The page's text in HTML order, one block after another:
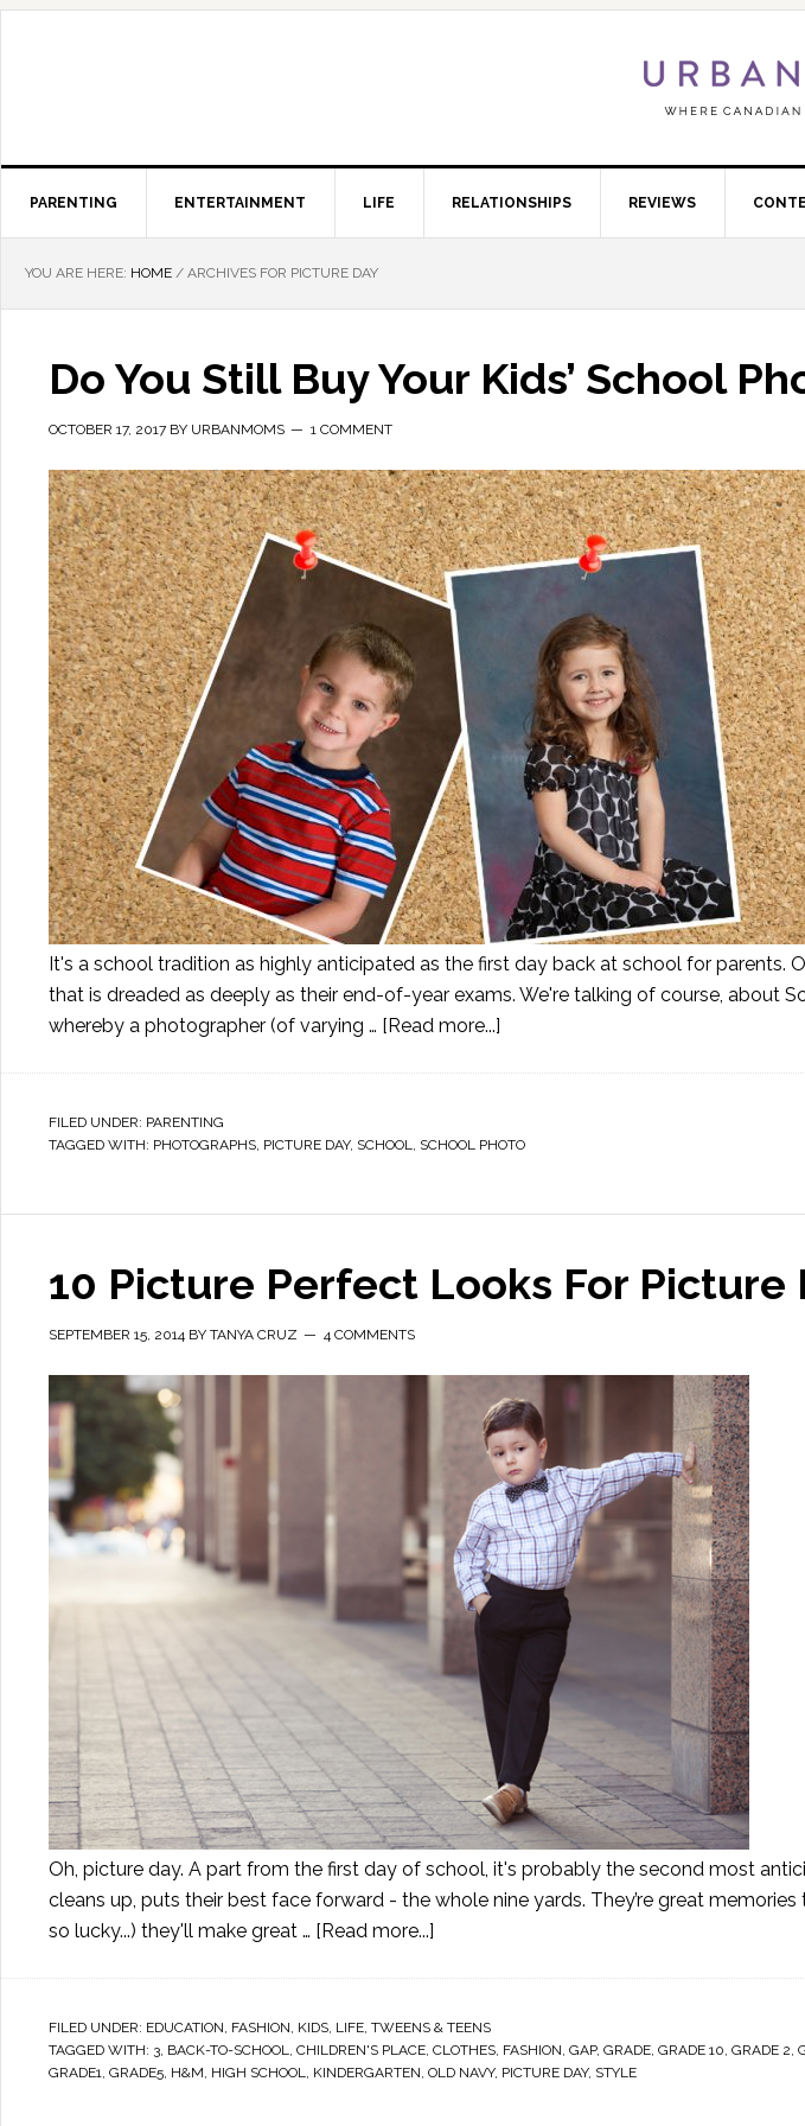
PARENTING ENTERTAINMENT LIFE RELATIONSHIPS REVIEWS
YOU ARE HERE: HOME / ARCHIVES FOR PICTURE DAY
Do You Still Buy Your Kids’ School
OCTOBER 17, 2017 BY URBANMOMS 1 COMMENT
It's a school tradition as highly anticipated as the first day back at school for parents.
that is dreaded as deeply as their end-of-year exams. We're talking of course, about
whereby a photographer (of varying … [Read more...]
FILED UNDER: PARENTING
TAGGED WITH: PHOTOGRAPHS, PICTURE DAY, SCHOOL, SCHOOL PHOTO
10 Picture Perfect Looks For Picture
SEPTEMBER 15, 2014 BY TANYA CRUZ 4 COMMENTS
Oh, picture day. A part from the first day of school, it's probably the second most
cleans up, puts their best face forward - the whole nine yards. They’re great
so lucky...) they'll make great … [Read more...]
FILED UNDER: EDUCATION, FASHION, KIDS, LIFE, TWEENS & TEENS
TAGGED WITH: 3, BACK-TO-SCHOOL, CHILDREN'S PLACE, CLOTHES, FASHION, GAP, GRADE, GRADE 10, GRADE 2,
GRADE1, GRADE5, H&M, HIGH SCHOOL, KINDERGARTEN, OLD NAVY, PICTURE DAY, STYLE